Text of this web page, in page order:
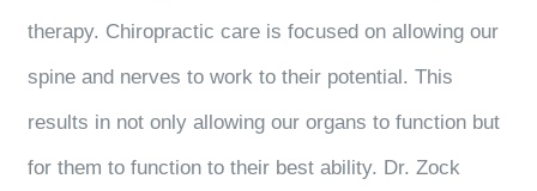
therapy. Chiropractic care is focused on allowing our
spine and nerves to work to their potential. This
results in not only allowing our organs to function but
for them to function to their best ability. Dr. Zock